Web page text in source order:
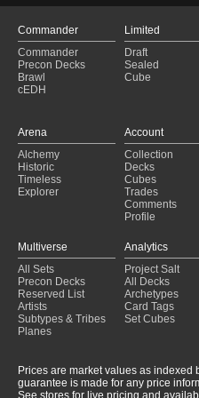
Commander
Commander
Precon Decks
Brawl
cEDH
Limited
Draft
Sealed
Cube
Arena
Alchemy
Historic
Timeless
Explorer
Account
Collection
Decks
Cubes
Trades
Comments
Profile
Multiverse
All Sets
Precon Decks
Reserved List
Artists
Subtypes & Tribes
Planes
Analytics
Project Salt
All Decks
Archetypes
Card Tags
Set Cubes
Prices are market values as
guarantee is made for any price
See stores for live pricing and